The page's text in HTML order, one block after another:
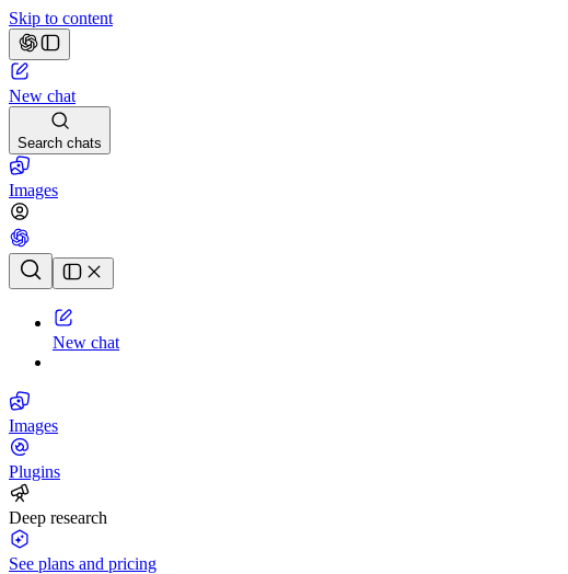
Skip to content
New chat
Search chats
Images
Chat history
New chat
Images
Plugins
Deep research
See plans and pricing